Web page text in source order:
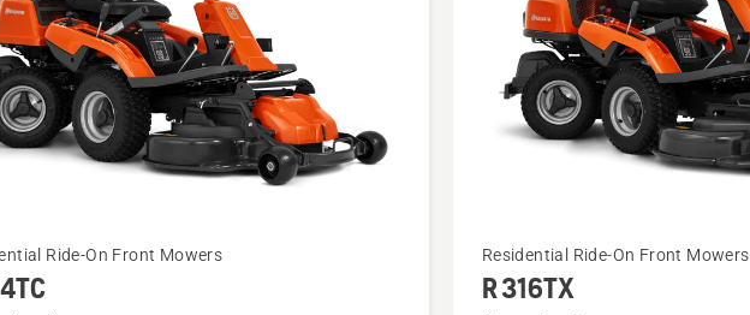
Ride-On Front Mowers
See
more
Residential Ride-On Front Mowers
R 316TX